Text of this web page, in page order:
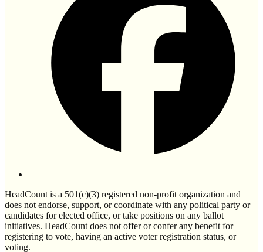
HeadCount is a 501(c)(3) registered non-profit organization and
does not endorse, support, or coordinate with any political party or
candidates for elected office, or take positions on any ballot
initiatives. HeadCount does not offer or confer any benefit for
registering to vote, having an active voter registration status, or
voting.